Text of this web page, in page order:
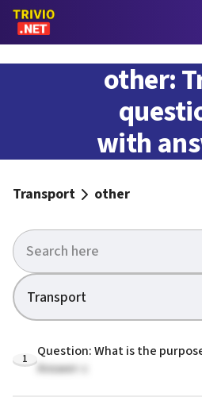
other:
with
Transport other
Transport
1
Question: What is the
Answer: c